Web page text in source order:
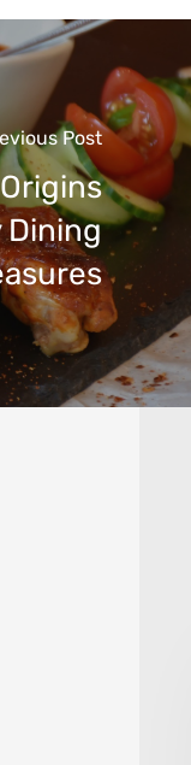
Post
Dining